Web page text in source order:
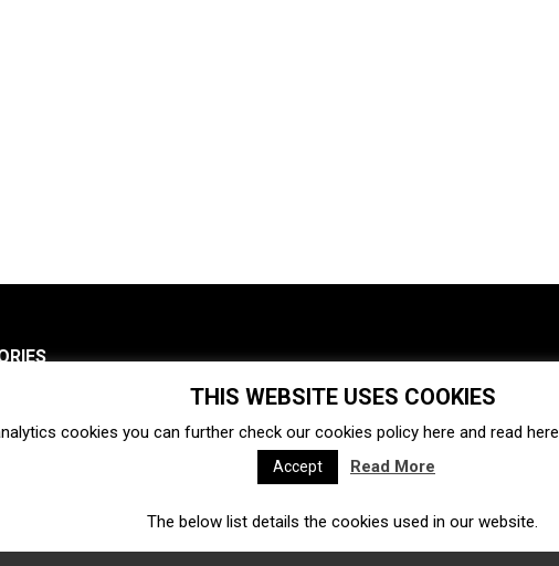
Ecosystem Startups
Venture capital Acquisitions Business directory
Fintech Ecommerce Insurtech
THIS WEBSITE USES COOKIES
cookies you can further check our cookies policy here and read here
Accept Read More
The below list details the cookies used in our website.